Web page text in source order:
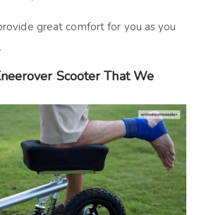
great comfort for you as you
Scooter That We